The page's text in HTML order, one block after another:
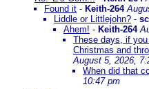
Found it - Keith-264
Liddle or Littlejohn? -
Ahem! - Keith-264
These days, if
Christmas and
August 5, 2026,
When did that
10:47 pm